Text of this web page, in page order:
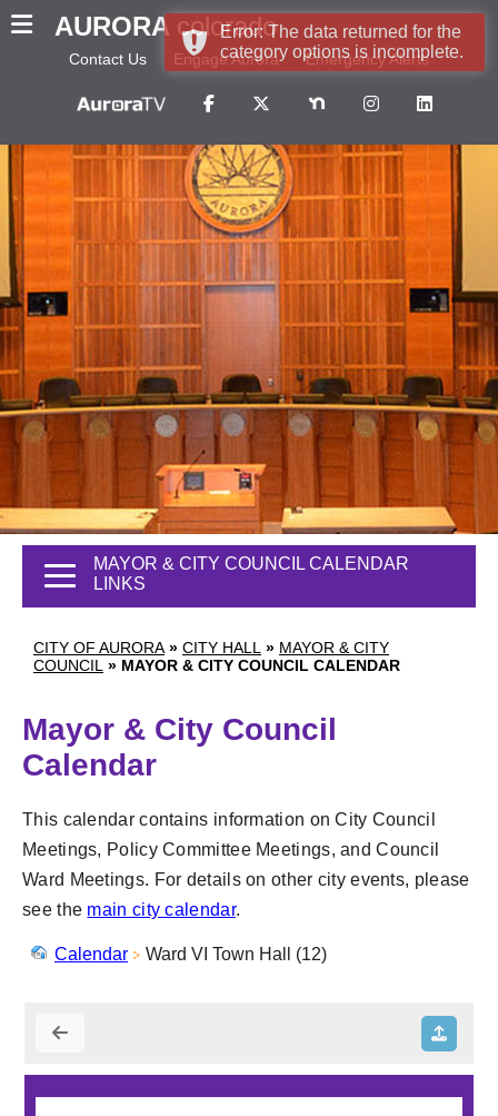
AURORA colorado
Contact Us Engage Aurora Emergency Alerts
CITY OF AURORA » CITY HALL » MAYOR & CITY
COUNCIL » MAYOR & CITY COUNCIL CALENDAR
MAYOR & CITY COUNCIL CALENDAR
LINKS
Mayor & City Council
Calendar
This calendar contains information on City Council
Meetings, Policy Committee Meetings, and Council
Ward Meetings. For details on other city events, please
see the main city calendar.
Calendar Ward VI Town Hall (12)
Error: The data returned for the
category options is incomplete.